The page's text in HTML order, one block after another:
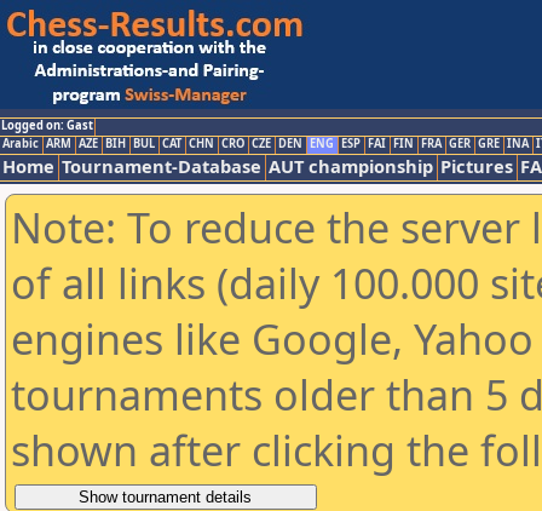
Logged on: Gast
Arabic ARM AZE BIH BUL CAT CHN CRO CZE DEN ENG ESP FAI FIN FRA GER GRE INA
Home Tournament-Database AUT championship Pictures
Note: To reduce the
of all links (daily 100.000
engines like Google,
tournaments older than 5
shown after clicking the